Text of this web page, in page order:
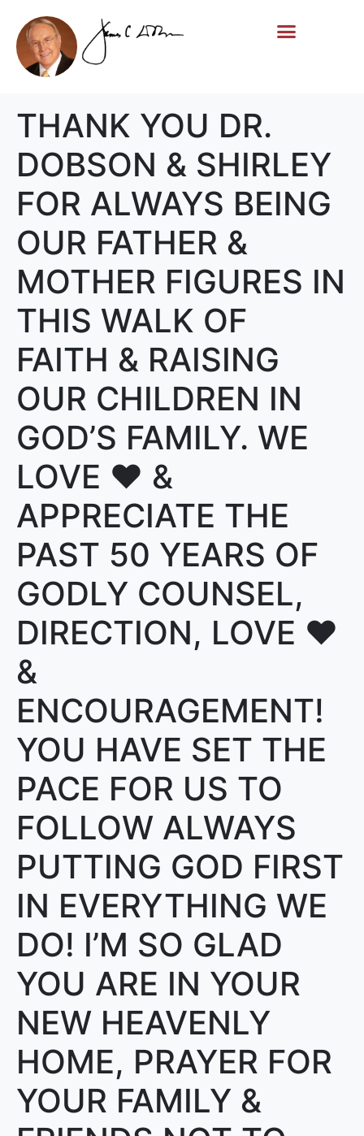
THANK YOU DR.
DOBSON & SHIRLEY
FOR ALWAYS BEING
OUR FATHER &
MOTHER FIGURES IN
THIS WALK OF
FAITH & RAISING
OUR CHILDREN IN
GOD’S FAMILY. WE
LOVE ❤️ &
APPRECIATE THE
PAST 50 YEARS OF
GODLY COUNSEL,
DIRECTION, LOVE ❤️
&
ENCOURAGEMENT!
YOU HAVE SET THE
PACE FOR US TO
FOLLOW ALWAYS
PUTTING GOD FIRST
IN EVERYTHING WE
DO! I’M SO GLAD
YOU ARE IN YOUR
NEW HEAVENLY
HOME, PRAYER FOR
YOUR FAMILY &